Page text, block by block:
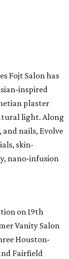
Fojt Salon has
inspired
plaster
light. Along
nails, Evolve
skin-
nano-infusion
on 19th
Vanity Salon
Houston-
Fairfield